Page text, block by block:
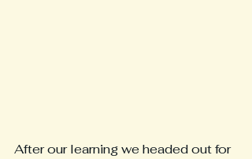
After our learning we headed out for